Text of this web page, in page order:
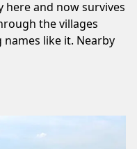
and now survives
the villages
like it. Nearby